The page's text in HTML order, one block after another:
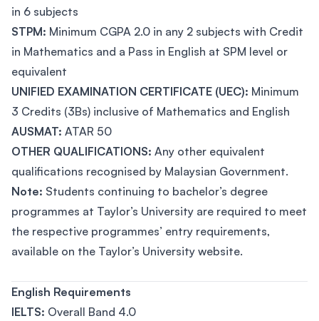
in 6 subjects
STPM: Minimum CGPA 2.0 in any 2 subjects with Credit
in Mathematics and a Pass in English at SPM level or
equivalent
UNIFIED EXAMINATION CERTIFICATE (UEC): Minimum
3 Credits (3Bs) inclusive of Mathematics and English
AUSMAT: ATAR 50
OTHER QUALIFICATIONS: Any other equivalent
qualifications recognised by Malaysian Government.
Note: Students continuing to bachelor’s degree
programmes at Taylor’s University are required to meet
the respective programmes’ entry requirements,
available on the Taylor’s University website.
English Requirements
IELTS: Overall Band 4.0